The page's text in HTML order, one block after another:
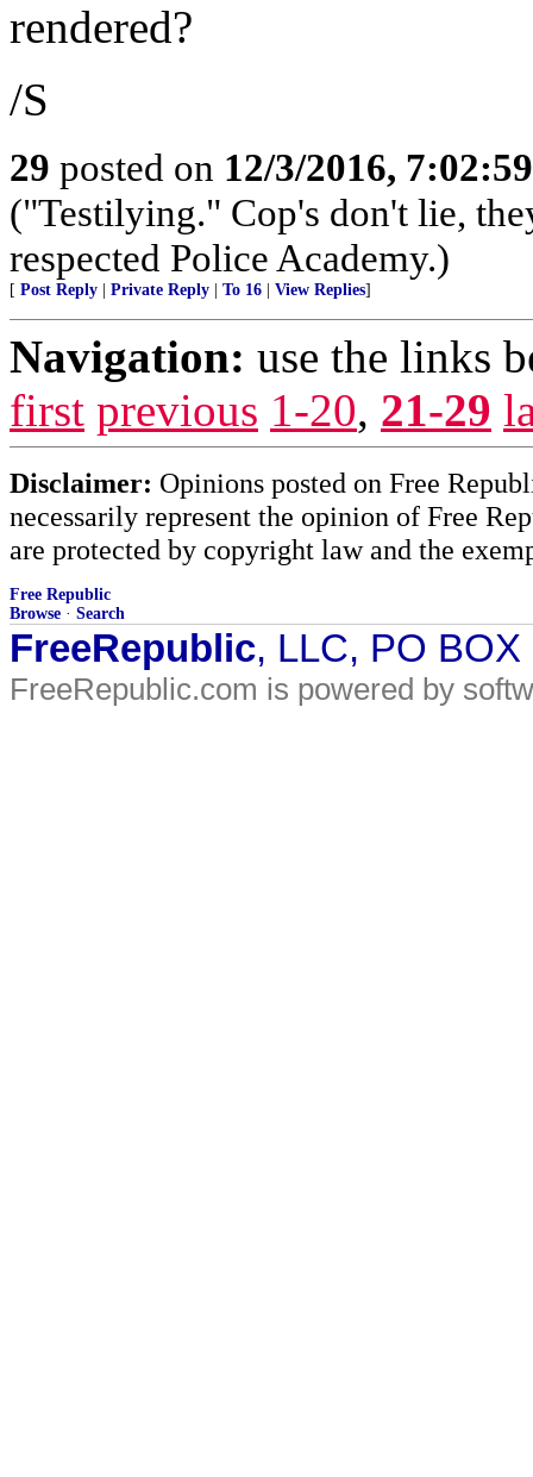
rendered?
/S
29 posted on 12/3/2016,
("Testilying." Cop's don't lie,
respected Police Academy.)
[ Post Reply Private Reply To 16 View Replies]
Navigation: use the links
first previous 1-20, 21-29
Disclaimer: Opinions posted on Free
necessarily represent the opinion of Free
are protected by copyright law and the
Free Republic
Browse · Search
FreeRepublic, LLC, PO
FreeRepublic.com is powered by